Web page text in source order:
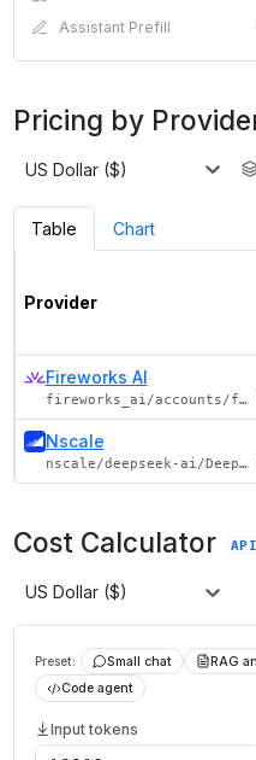
Assistant Prefill
·
Pricing by
US Dollar ($)
Table Chart
Provider
Fireworks AI
fireworks_ai/accounts/fireworks/models/deepseek-r1-distill-qwen-1p5b
Nscale
nscale/deepseek-ai/DeepSeek-R1-Distill-Qwen-1.5B
Cost Calculator API
US Dollar ($)
Preset: Small chat RAG
Code agent
Input tokens